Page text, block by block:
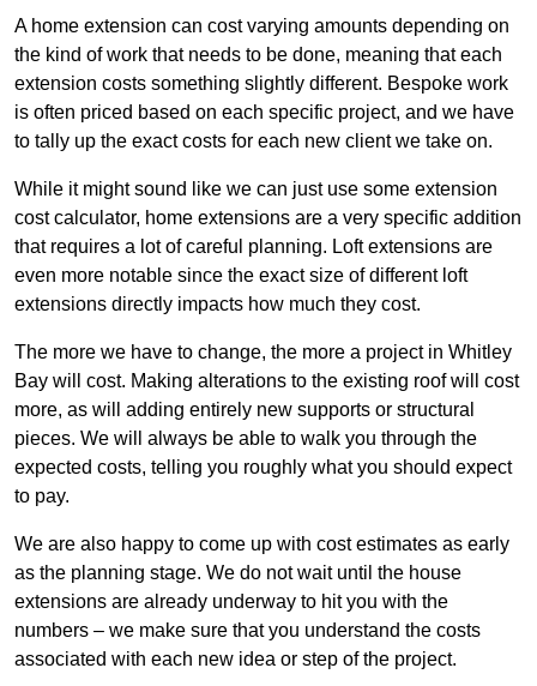
A home extension can cost varying amounts depending on
the kind of work that needs to be done, meaning that each
extension costs something slightly different. Bespoke work
is often priced based on each specific project, and we have
to tally up the exact costs for each new client we take on.
While it might sound like we can just use some extension
cost calculator, home extensions are a very specific addition
that requires a lot of careful planning. Loft extensions are
even more notable since the exact size of different loft
extensions directly impacts how much they cost.
The more we have to change, the more a project in Whitley
Bay will cost. Making alterations to the existing roof will cost
more, as will adding entirely new supports or structural
pieces. We will always be able to walk you through the
expected costs, telling you roughly what you should expect
to pay.
We are also happy to come up with cost estimates as early
as the planning stage. We do not wait until the house
extensions are already underway to hit you with the
numbers – we make sure that you understand the costs
associated with each new idea or step of the project.